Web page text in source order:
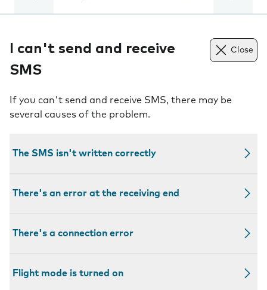
I can't send and receive
SMS
Close
If you can't send and receive SMS, there may be
several causes of the problem.
The SMS isn't written correctly
There's an error at the receiving end
There's a connection error
Flight mode is turned on